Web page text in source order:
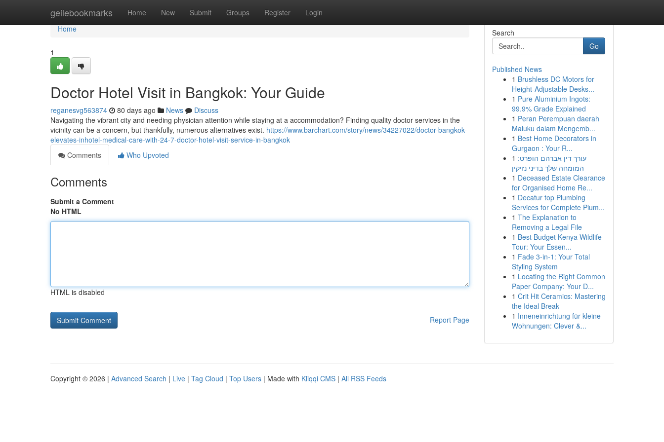
geilebookmarks Home New Submit Groups Register Login
Home
Home
1
Doctor Hotel Visit in Bangkok: Your Guide
reganesvg563874 80 days ago News
Discuss
Navigating the vibrant city and needing physician attention while staying at a accommodation? Finding quality doctor services in the
vicinity can be a concern, but thankfully, numerous alternatives exist. https://www.barchart.com/story/news/34227022/doctor-bangkok-
elevates-inhotel-medical-care-with-24-7-doctor-hotel-visit-service-in-bangkok
Comments
Who Upvoted
Comments
Submit a Comment
No HTML
HTML is disabled
Report Page
Search
Go
Published News
1 Brushless DC Motors for
Height-Adjustable Desks...
1 Pure Aluminium Ingots:
99.9% Grade Explained
1 Peran Perempuan daerah
Maluku dalam Mengemb...
1 Best Home Decorators in
Gurgaon : Your R...
1 עורך דין אברהם הופרט:
המומחה שלך בדיני נזיקין
1 Deceased Estate Clearance
for Organised Home Re...
1 Decatur top Plumbing
Services for Complete Plum...
1 The Explanation to
Removing a Legal File
1 Best Budget Kenya Wildlife
Tour: Your Essen...
1 Fade 3-in-1: Your Total
Styling System
1 Locating the Right Common
Paper Company: Your D...
1 Crit Hit Ceramics: Mastering
the Ideal Break
1 Inneneinrichtung für kleine
Wohnungen: Clever &...
Copyright © 2026 | Advanced Search | Live | Tag Cloud | Top Users | Made with Kliqqi CMS | All RSS Feeds